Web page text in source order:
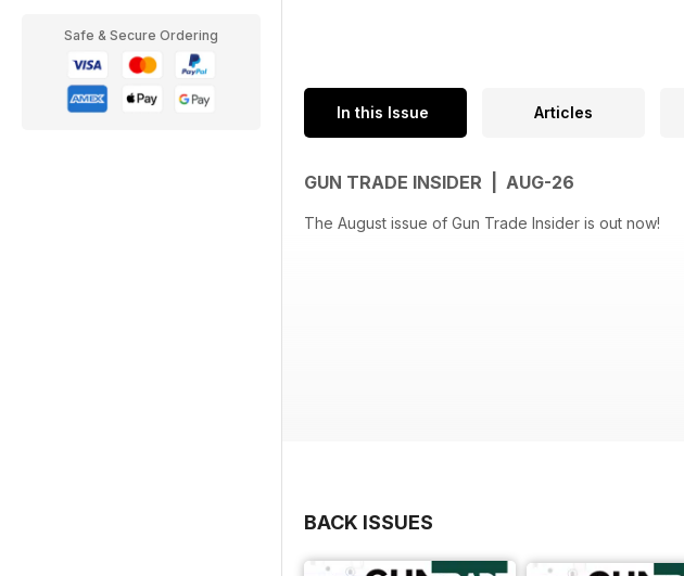
Safe & Secure Ordering
In this Issue Articles
GUN TRADE INSIDER | AUG-26
The August issue of Gun Trade Insider is out now!
BACK ISSUES